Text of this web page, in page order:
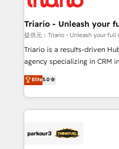
Program, HubSpot.
drive your business forward. Since 2015 we are fully
dedicated to HubSpot and
team (50+), we work with
B2B sectors such as
business services. We
impact of your digital
detailed financial rationale
embark on a
business up for long-term
Triario - Unleash your
提供元：Triario - Unleash your full
Triario is a results-driven
agency specializing in CRM
migrations, Revenue
Integrations, Custom AI
Design With over 15 years of experience, we help
companies bridge the gap
data hygiene, and tailored
Elite5.0